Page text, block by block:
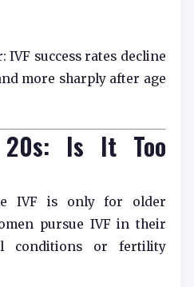
IVF success rates decline
more sharply after age
Is It Too
IVF is only for older
pursue IVF in their
conditions or fertility